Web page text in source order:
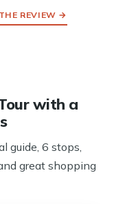
REVIEW →
with a
guide, 6 stops,
great shopping